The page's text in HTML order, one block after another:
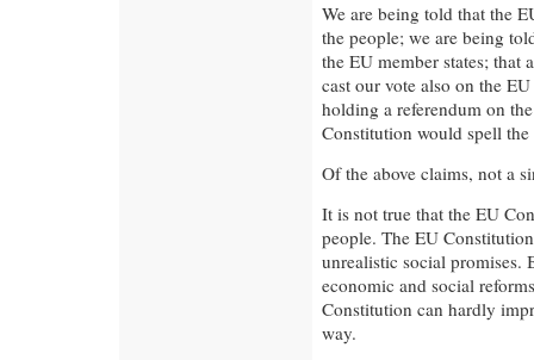
We are being told that the
the people; we are being
the EU member states; that
cast our vote also on the
holding a referendum on
Constitution would spell
Of the above claims, not a
It is not true that the EU
people. The EU
unrealistic social promises.
economic and social
Constitution can hardly
way.